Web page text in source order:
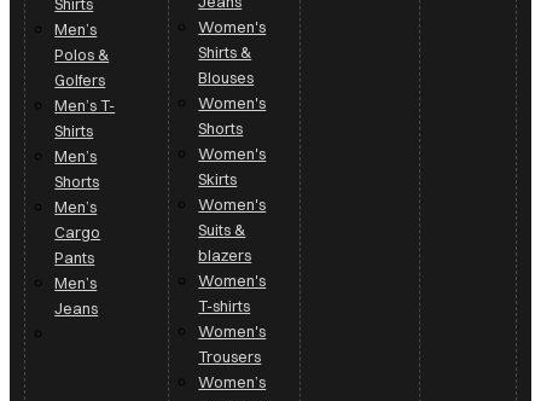
Golfers
Men’s T-
Shirts
Men’s
Shorts
Men’s
Cargo
Pants
Men’s
Jeans
Blouses
Women's
Shorts
Women's
Skirts
Women's
Suits &
blazers
Women's
T-shirts
Women's
Trousers
Women’s
Jackets &
Coats